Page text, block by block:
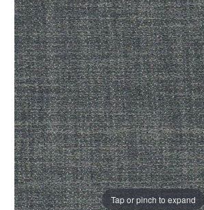
Tap or pinch to expand